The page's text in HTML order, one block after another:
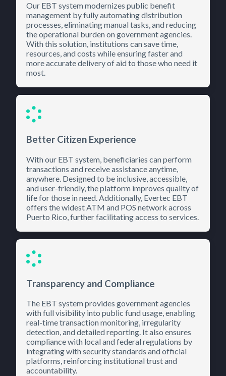
Our EBT system modernizes public benefit
management by fully automating distribution
processes, eliminating manual tasks, and reducing
the operational burden on government agencies.
With this solution, institutions can save time,
resources, and costs while ensuring faster and
more accurate delivery of aid to those who need it
most.
Better Citizen Experience
With our EBT system, beneficiaries can perform
transactions and receive assistance anytime,
anywhere. Designed to be inclusive, accessible,
and user-friendly, the platform improves quality of
life for those in need. Additionally, Evertec EBT
offers the widest ATM and POS network across
Puerto Rico, further facilitating access to services.
Transparency and Compliance
The EBT system provides government agencies
with full visibility into public fund usage, enabling
real-time transaction monitoring, irregularity
detection, and detailed reporting. It also ensures
compliance with local and federal regulations by
integrating with security standards and official
platforms, reinforcing institutional trust and
accountability.